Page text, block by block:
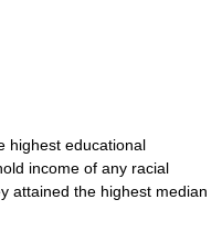
highest educational
income of any racial
attained the highest median